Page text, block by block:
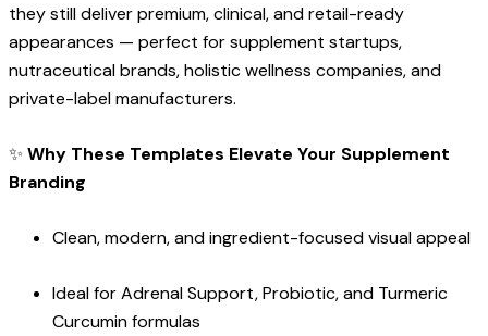
they still deliver premium, clinical, and retail-ready
appearances — perfect for supplement startups,
nutraceutical brands, holistic wellness companies, and
private-label manufacturers.
✨ Why These Templates Elevate Your Supplement
Branding
Clean, modern, and ingredient-focused visual appeal
Ideal for Adrenal Support, Probiotic, and Turmeric
Curcumin formulas